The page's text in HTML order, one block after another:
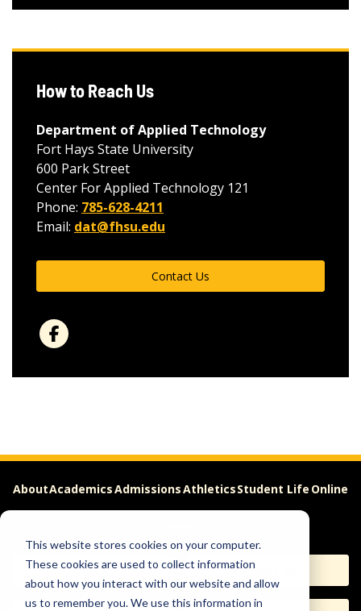
This website stores cookies on your computer.
These cookies are used to collect information
about how you interact with our website and allow
us to remember you. We use this information in
How to Reach Us
Department of Applied Technology
Fort Hays State University
600 Park Street
Center For Applied Technology 121
Phone: 785-628-4211
Email: dat@fhsu.edu
Contact Us
AboutAcademicsAdmissionsAthleticsStudent Life Online
Apply Request Info